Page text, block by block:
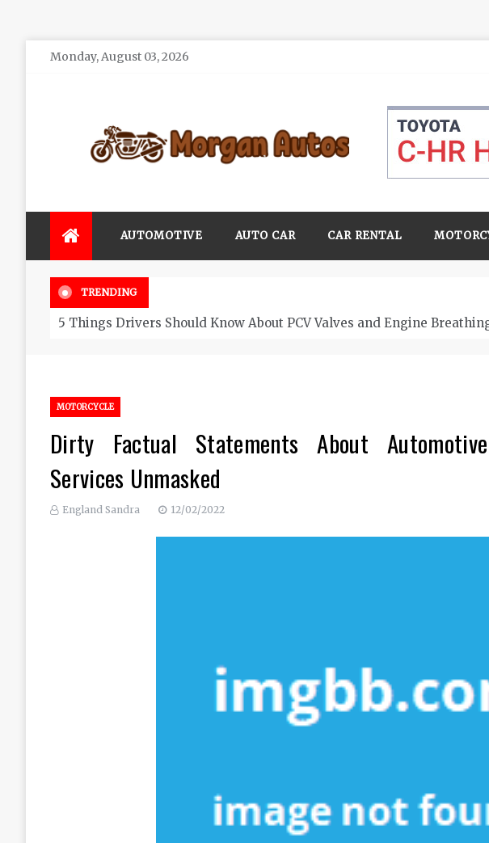
SkipMonday, August 03, 2026
AUTOMOTIVE AUTO CAR CAR RENTAL
TRENDING
5 Things Drivers Should Know About PCV Valves and Engine
MOTORCYCLE
Dirty Factual Statements About
Services Unmasked
England Sandra 12/02/2022